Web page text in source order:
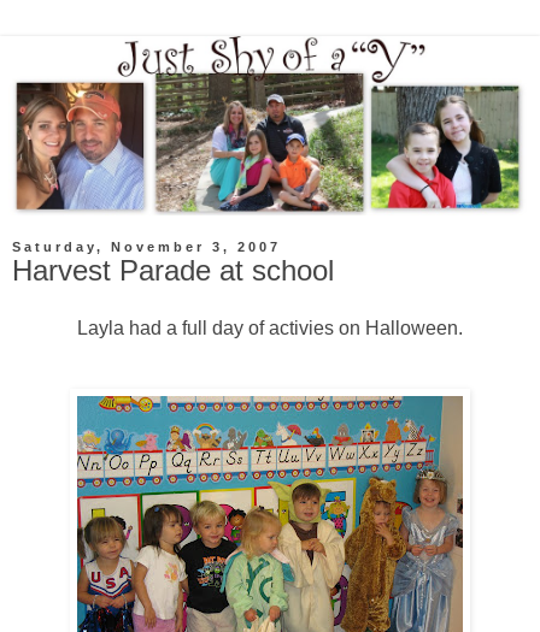
Saturday, November 3, 2007
Harvest Parade at school
Layla had a full day of activies on Halloween.